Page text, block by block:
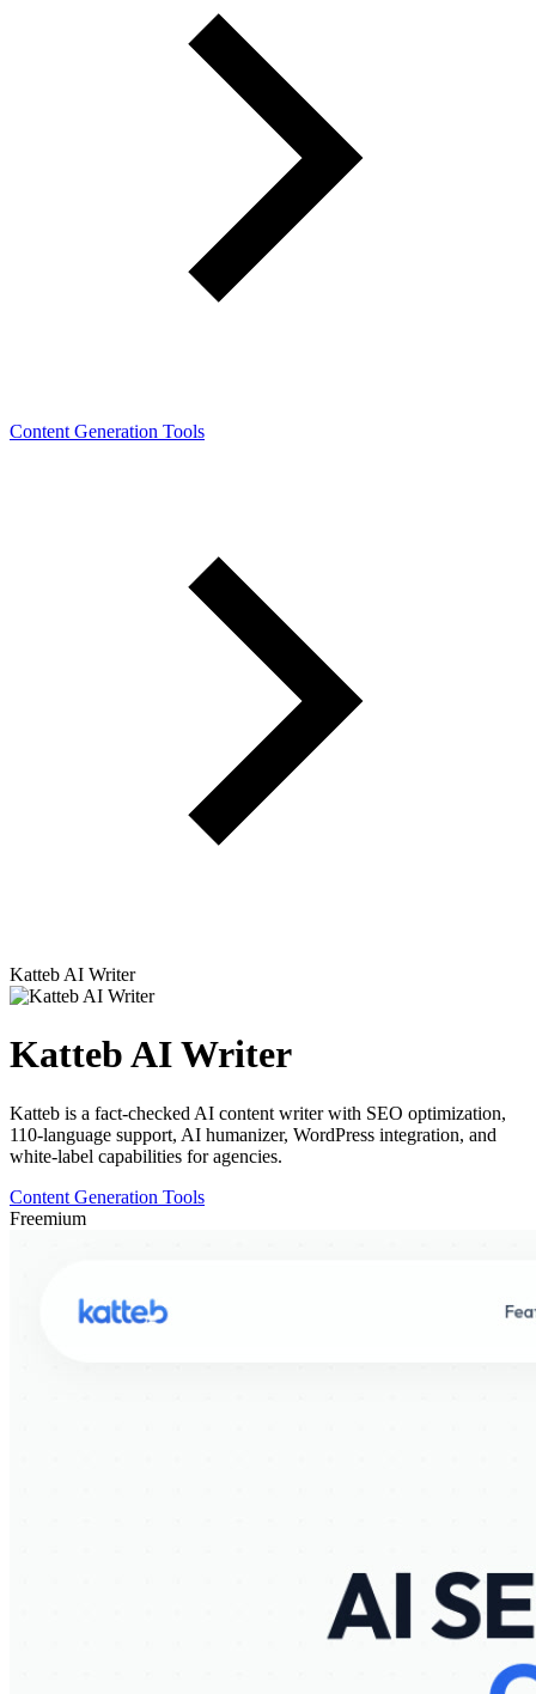
Content Generation Tools
Katteb AI Writer
Katteb AI Writer
Katteb is a fact-checked AI content writer with SEO optimization,
110-language support, AI humanizer, WordPress integration, and
white-label capabilities for agencies.
Content Generation Tools
Freemium